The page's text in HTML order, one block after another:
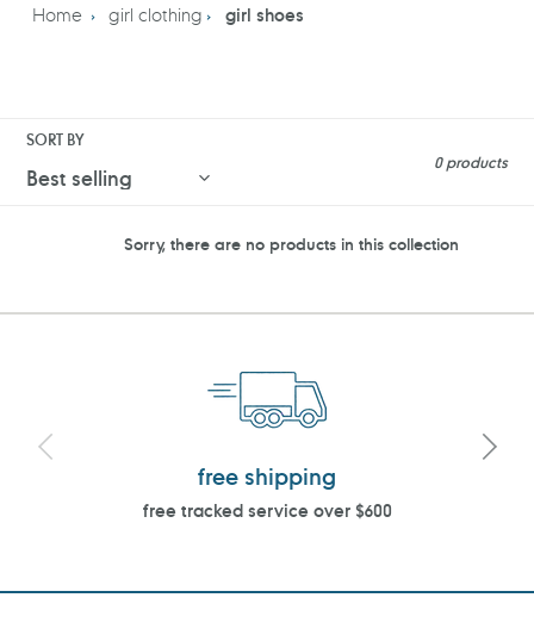
Home girl clothing girl shoes
SORT BY
0 products
Sorry, there are no products in this collection
free shipping
free tracked service over $600